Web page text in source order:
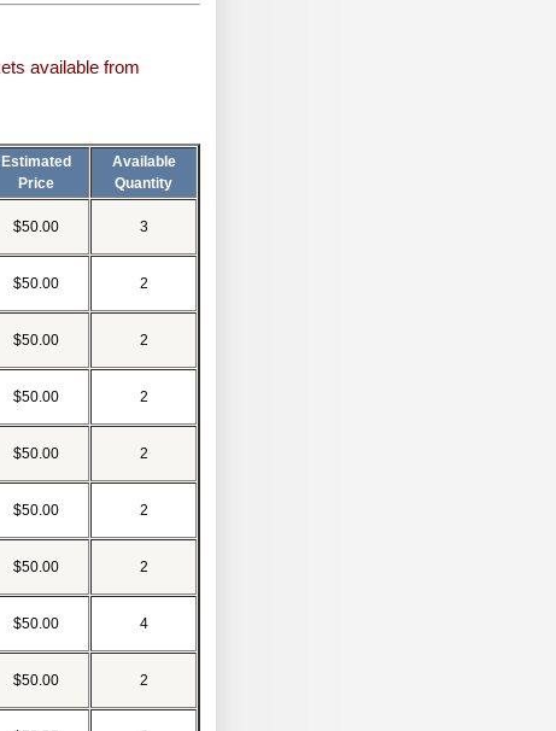
available from
Estimated
Price
Available
Quantity
$50.00 3
$50.00 2
$50.00 2
$50.00 2
$50.00 2
$50.00 2
$50.00 2
$50.00 4
$50.00 2